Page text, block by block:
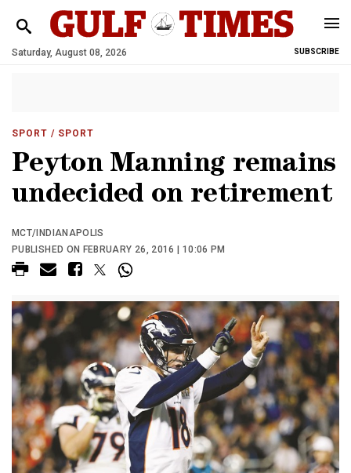
Saturday, August 08, 2026 SUBSCRIBE
SPORT / SPORT
Peyton Manning remains
undecided on retirement
MCT/INDIANAPOLIS
PUBLISHED ON FEBRUARY 26, 2016 | 10:06 PM